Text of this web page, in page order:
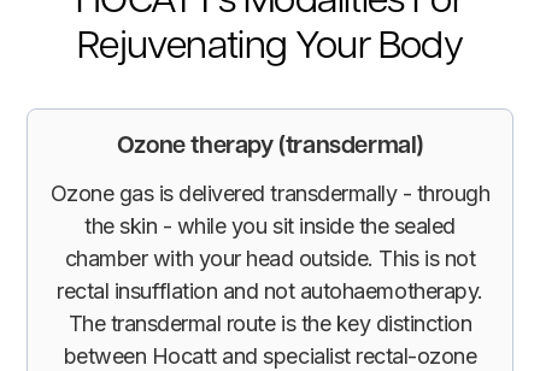
Rejuvenating Your Body
Ozone therapy (transdermal)
Ozone gas is delivered transdermally - through
the skin - while you sit inside the sealed
chamber with your head outside. This is not
rectal insufflation and not autohaemotherapy.
The transdermal route is the key distinction
between Hocatt and specialist rectal-ozone